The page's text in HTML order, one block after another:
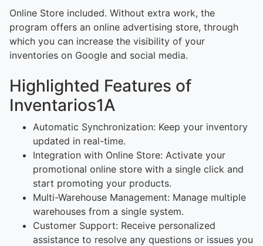
Online Store included. Without extra work, the
program offers an online advertising store, through
which you can increase the visibility of your
inventories on Google and social media.
Highlighted Features of
Inventarios1A
Automatic Synchronization: Keep your inventory
updated in real-time.
Integration with Online Store: Activate your
promotional online store with a single click and
start promoting your products.
Multi-Warehouse Management: Manage multiple
warehouses from a single system.
Customer Support: Receive personalized
assistance to resolve any questions or issues you